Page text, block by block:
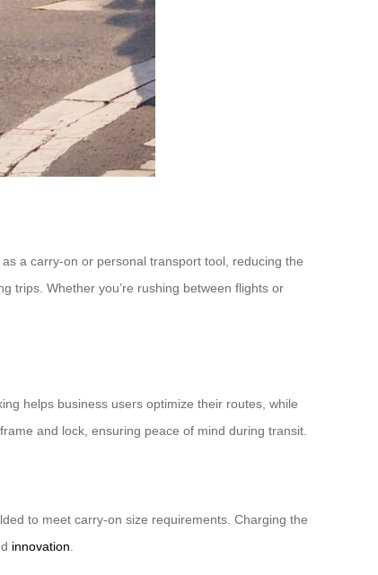
a carry-on or personal transport tool, reducing the
trips. Whether you’re rushing between flights or
helps business users optimize their routes, while
and lock, ensuring peace of mind during transit.
to meet carry-on size requirements. Charging the
innovation